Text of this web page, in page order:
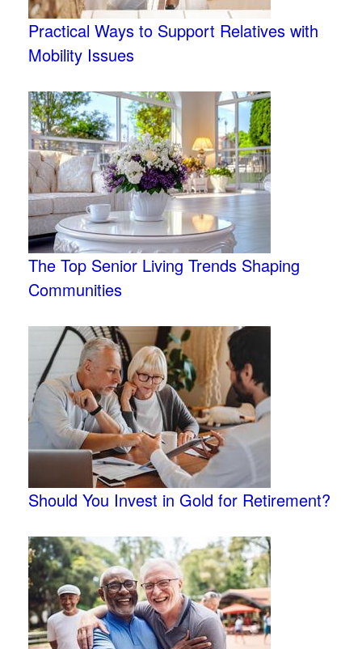
Practical Ways to Support Relatives with
Mobility Issues
The Top Senior Living Trends Shaping
Communities
Should You Invest in Gold for Retirement?